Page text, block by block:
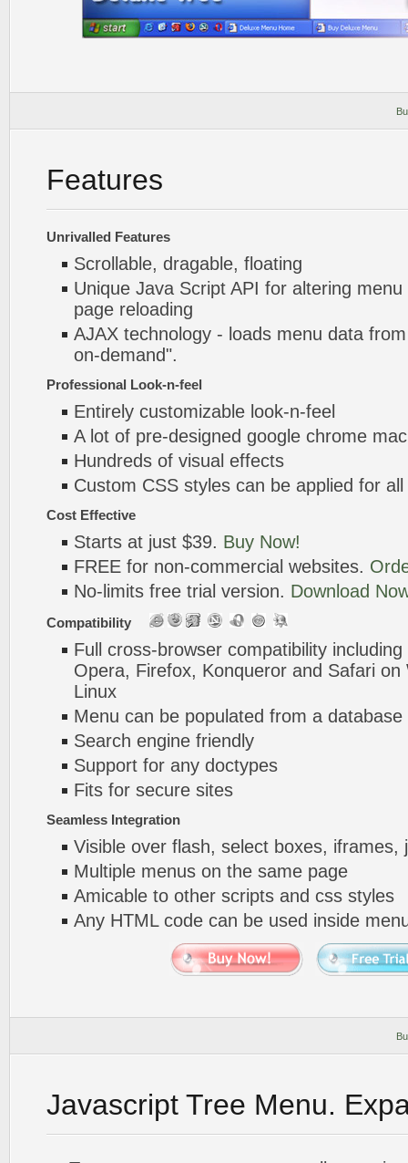
Features
Unrivalled Features
Scrollable, dragable, floating
Unique Java Script API for altering menu
page reloading
AJAX technology - loads menu data
on-demand".
Professional Look-n-feel
Entirely customizable look-n-feel
A lot of pre-designed google chrome
Hundreds of visual effects
Custom CSS styles can be applied for
Cost Effective
Starts at just $39. Buy Now!
FREE for non-commercial websites.
No-limits free trial version. Download
Compatibility
Full cross-browser compatibility
Opera, Firefox, Konqueror and Safari
Linux
Menu can be populated from a database
Search engine friendly
Support for any doctypes
Fits for secure sites
Seamless Integration
Visible over flash, select boxes, iframes,
Multiple menus on the same page
Amicable to other scripts and css styles
Any HTML code can be used inside
Javascript Tree Menu.